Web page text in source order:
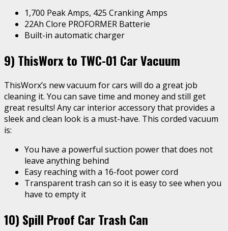
1,700 Peak Amps, 425 Cranking Amps
22Ah Clore PROFORMER Batterie
Built-in automatic charger
9) ThisWorx to TWC-01 Car Vacuum
ThisWorx’s new vacuum for cars will do a great job
cleaning it. You can save time and money and still get
great results! Any car interior accessory that provides a
sleek and clean look is a must-have. This corded vacuum
is:
You have a powerful suction power that does not
leave anything behind
Easy reaching with a 16-foot power cord
Transparent trash can so it is easy to see when you
have to empty it
10) Spill Proof Car Trash Can